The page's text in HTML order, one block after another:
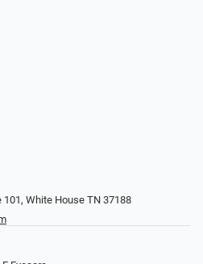
White House TN 37188